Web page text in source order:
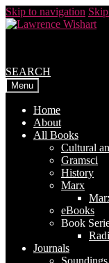
Skip to navigation
SEARCH
Menu
Home
About
All Books
Cultural
Gramsci
History
Marx
eBooks
Book
Journals
Soundings